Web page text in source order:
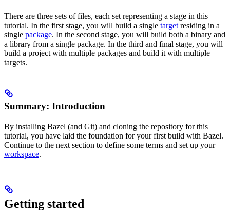
There are three sets of files, each set representing a stage in this
tutorial. In the first stage, you will build a single target residing in a
single package. In the second stage, you will build both a binary and
a library from a single package. In the third and final stage, you will
build a project with multiple packages and build it with multiple
targets.
Summary: Introduction
By installing Bazel (and Git) and cloning the repository for this
tutorial, you have laid the foundation for your first build with Bazel.
Continue to the next section to define some terms and set up your
workspace.
Getting started